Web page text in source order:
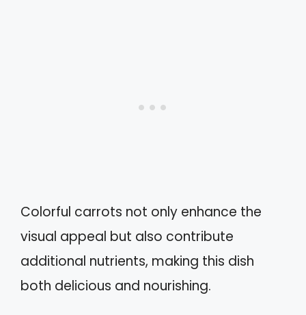
Colorful carrots not only enhance the
visual appeal but also contribute
additional nutrients, making this dish
both delicious and nourishing.